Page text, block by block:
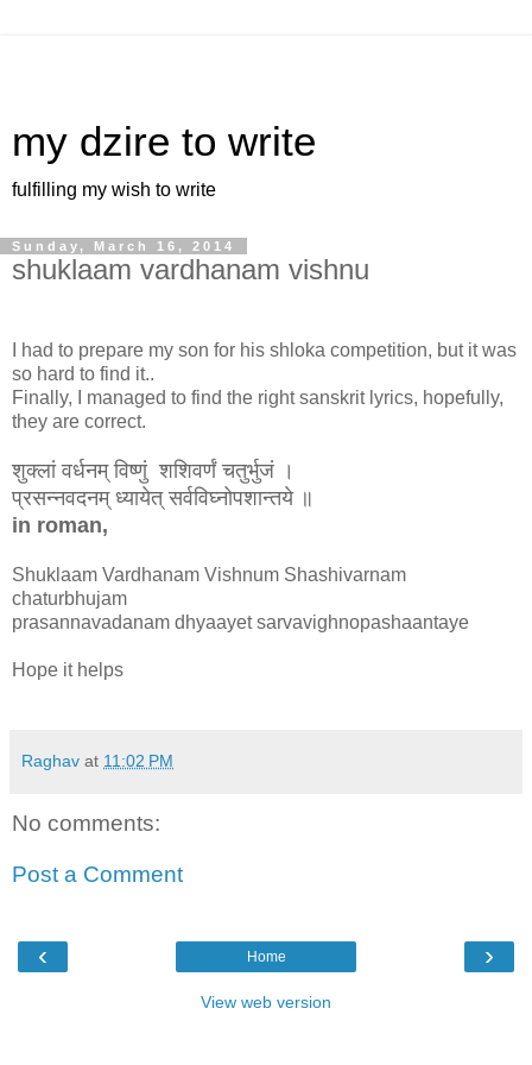
my dzire to write
fulfilling my wish to write
Sunday, March 16, 2014
shuklaam vardhanam vishnu
I had to prepare my son for his shloka competition, but it was
so hard to find it..
Finally, I managed to find the right sanskrit lyrics, hopefully,
they are correct.
शुक्लां वर्धनम् विष्णुं शशिवर्णं चतुर्भुजं ।
प्रसन्नवदनम् ध्यायेत् सर्वविघ्नोपशान्तये ॥
in roman,
Shuklaam Vardhanam Vishnum Shashivarnam
chaturbhujam
prasannavadanam dhyaayet sarvavighnopashaantaye
Hope it helps
Raghav at 11:02 PM
No comments:
Post a Comment
‹ ›
Home
View web version